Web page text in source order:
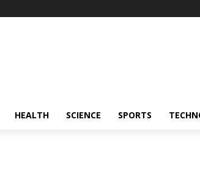
HEALTH SCIENCE SPORTS